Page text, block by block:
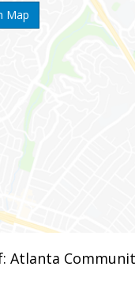
Map
Atlanta